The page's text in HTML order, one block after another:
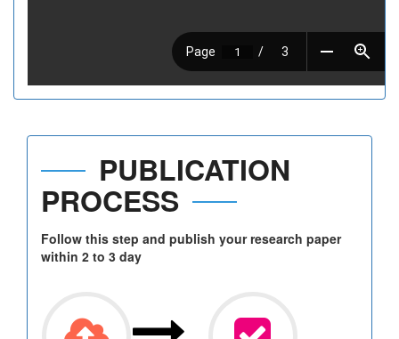
PUBLICATION
PROCESS
Follow this step and publish your research paper
within 2 to 3 day